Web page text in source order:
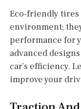
Eco-friendly tires
environment;
performance for
advanced
car’s efficiency.
improve your